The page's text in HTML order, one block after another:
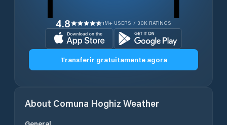
4.8 1M+ USERS / 30K RATINGS
Transferir gratuitamente agora
About Comuna HoghizWeather
General